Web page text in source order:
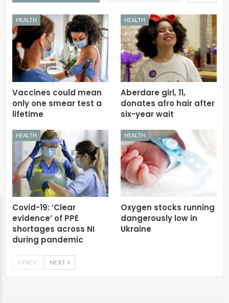
HEALTH
Vaccines could mean
only one smear test a
lifetime
HEALTH
Aberdare girl, 11,
donates afro hair after
six-year wait
HEALTH
Covid-19: ‘Clear
evidence’ of PPE
shortages across NI
during pandemic
HEALTH
Oxygen stocks running
dangerously low in
Ukraine
PREV NEXT